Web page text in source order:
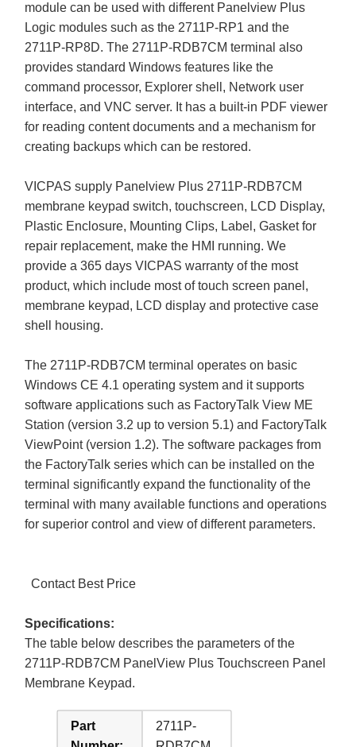
module can be used with different Panelview Plus
Logic modules such as the 2711P-RP1 and the
2711P-RP8D. The 2711P-RDB7CM terminal also
provides standard Windows features like the
command processor, Explorer shell, Network user
interface, and VNC server. It has a built-in PDF viewer
for reading content documents and a mechanism for
creating backups which can be restored.
VICPAS supply Panelview Plus 2711P-RDB7CM
membrane keypad switch, touchscreen, LCD Display,
Plastic Enclosure, Mounting Clips, Label, Gasket for
repair replacement, make the HMI running. We
provide a 365 days VICPAS warranty of the most
product, which include most of touch screen panel,
membrane keypad, LCD display and protective case
shell housing.
The 2711P-RDB7CM terminal operates on basic
Windows CE 4.1 operating system and it supports
software applications such as FactoryTalk View ME
Station (version 3.2 up to version 5.1) and FactoryTalk
ViewPoint (version 1.2). The software packages from
the FactoryTalk series which can be installed on the
terminal significantly expand the functionality of the
terminal with many available functions and operations
for superior control and view of different parameters.
Contact Best Price
Specifications:
The table below describes the parameters of the
2711P-RDB7CM PanelView Plus Touchscreen Panel
Membrane Keypad.
Part
2711P-